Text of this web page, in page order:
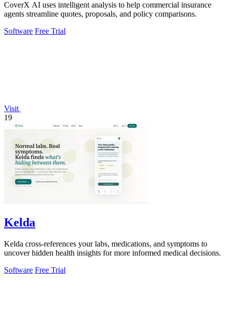
CoverX AI uses intelligent analysis to help commercial insurance
agents streamline quotes, proposals, and policy comparisons.
Software Free Trial
Visit
19
Kelda
Kelda cross-references your labs, medications, and symptoms to
uncover hidden health insights for more informed medical decisions.
Software Free Trial